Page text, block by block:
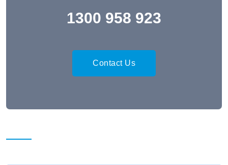
1300 958 923
Contact Us